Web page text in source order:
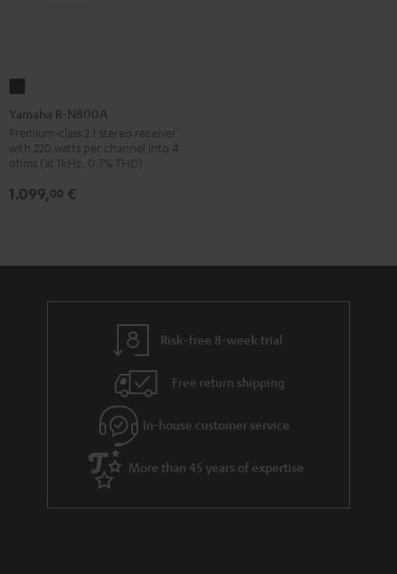
N800A
Black
Yamaha R-N800A
Premium-class 2.1 stereo receiver
with 220 watts per channel into 4
ohms (at 1kHz, 0.7% THD)
1.099,00 €
Risk-free 8-week trial
Free return shipping
In-house customer service
More than 45 years of expertise